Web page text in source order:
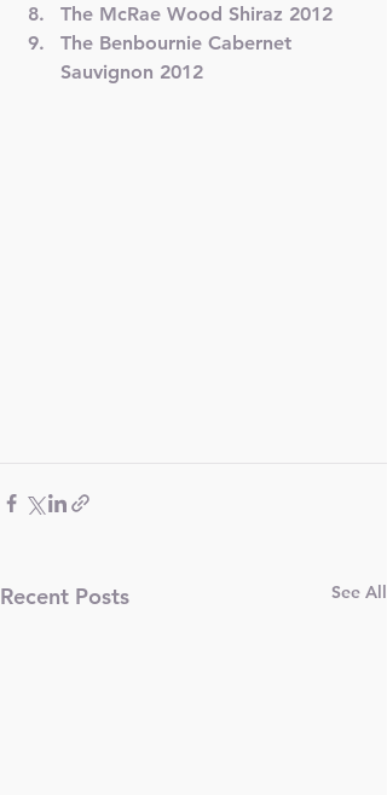
The McRae Wood Shiraz 2012
The Benbournie Cabernet
Sauvignon 2012
Recent Posts See All